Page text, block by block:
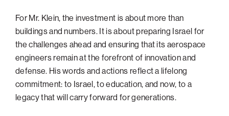
For Mr. Klein, the investment is about more than
buildings and numbers. It is about preparing Israel for
the challenges ahead and ensuring that its aerospace
engineers remain at the forefront of innovation and
defense. His words and actions reflect a lifelong
commitment: to Israel, to education, and now, to a
legacy that will carry forward for generations.